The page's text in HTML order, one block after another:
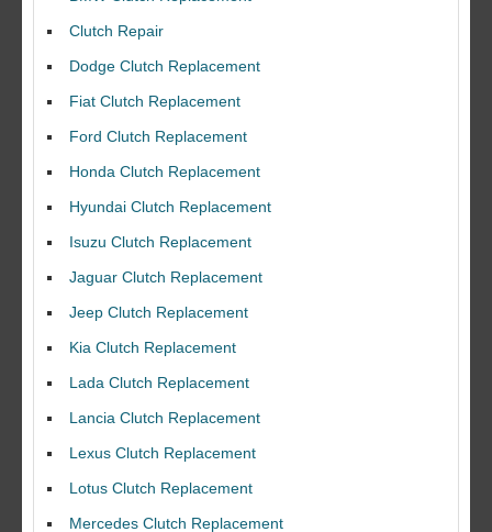
Clutch Repair
Dodge Clutch Replacement
Fiat Clutch Replacement
Ford Clutch Replacement
Honda Clutch Replacement
Hyundai Clutch Replacement
Isuzu Clutch Replacement
Jaguar Clutch Replacement
Jeep Clutch Replacement
Kia Clutch Replacement
Lada Clutch Replacement
Lancia Clutch Replacement
Lexus Clutch Replacement
Lotus Clutch Replacement
Mercedes Clutch Replacement